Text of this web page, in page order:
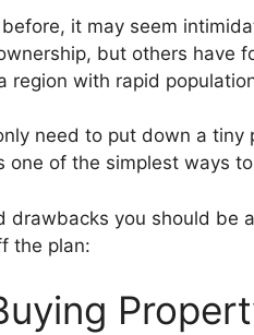
it may seem
but others have
region with rapid
need to put down a
one of the simplest ways
drawbacks you should be
the plan: